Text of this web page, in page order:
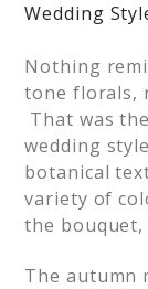
Nothing
tone florals,
That was
wedding
botanical
variety of
the bouquet,
The autumn